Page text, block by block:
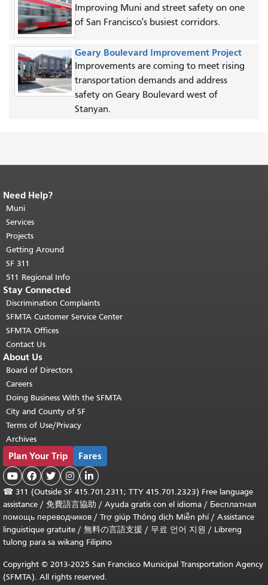
Improving Muni and street safety on one
of San Francisco's busiest corridors.
Geary Boulevard Improvement Project
Improvements are coming to meet rising
transportation demands and address
safety on Geary Boulevard west of
Stanyan.
End of page content.
page repeats on every page.
top of main content.
Need Help?
Muni
Services
Projects
Getting Around
SF 311
511 Regional Info
Stay Connected
Discrimination Complaints
SFMTA Customer Service Center
SFMTA Offices
Contact Us
About Us
Board of Directors
Careers
Doing Business With the SFMTA
City and County of SF
Terms of Use/Privacy
Archives
Plan Your Trip Fares
    
☎ 311 (Outside SF 415.701.2311; TTY 415.701.2323) Free language
assistance / 免費語言協助 / Ayuda gratis con el idioma / Бесплатная
помощь переводчиков / Trợ giúp Thông dịch Miễn phí/ Assistance
linguistique gratuite / 無料の言語支援 / 무료 언어 지원 / Libreng
tulong para sa wikang Filipino
Copyright © 2013-2025 San Francisco Municipal Transportation Agency
(SFMTA). All rights reserved.